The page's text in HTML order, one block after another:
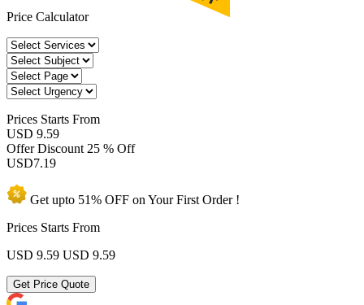
Price Calculator
Prices Starts From
USD 9.59
Offer Discount 25 % Off
USD7.19
Get upto 51% OFF on YourFirst Order !
Prices Starts From
USD 9.59 USD 9.59
Get Price Quote